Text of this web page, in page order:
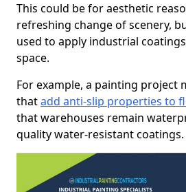
This could be for aesthetic
refreshing change of scenery,
used to apply industrial
space.
For example, a painting project
thatadd anti-slip properties to
that warehouses remain
quality water-resistant coatings.